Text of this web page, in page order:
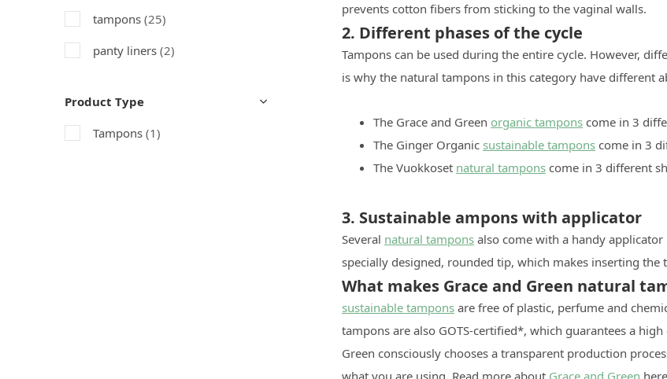
prevents cotton fibers from sticking to the vaginal walls.
2. Different phases of the cycle
Tampons can be used during the entire cycle. However,
is why the natural tampons in this category have different
The Grace and Green organic tampons come in 3
The Ginger Organic sustainable tampons come in 3
The Vuokkoset natural tampons come in 3 different
3. Sustainable ampons with applicator
Several natural tampons also come with a handy
specially designed, rounded tip, which makes inserting the
What makes Grace and Green natural
sustainable tampons are free of plastic, perfume and
tampons are also GOTS-certified*, which guarantees a
Green consciously chooses a transparent production
what you are using. Read more about Grace and Green here
tampons (25)
panty liners (2)
Product Type
Tampons (1)